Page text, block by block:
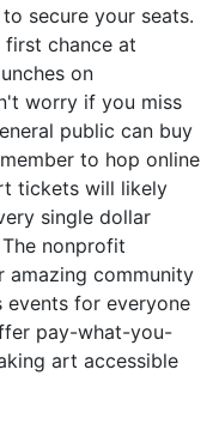
secure your seats.
first chance at
on
worry if you miss
public can buy
to hop online
tickets will likely
single dollar
nonprofit
amazing community
events for everyone
pay-what-you-
art accessible